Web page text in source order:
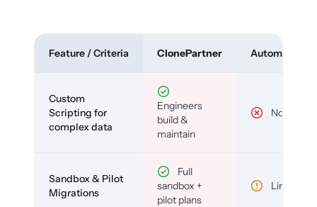
Feature / Criteria ClonePartner Automated
Custom
Scripting for
complex data
Engineers
build &
maintain
No
Sandbox & Pilot
Migrations
Full
sandbox +
pilot plans
Limited